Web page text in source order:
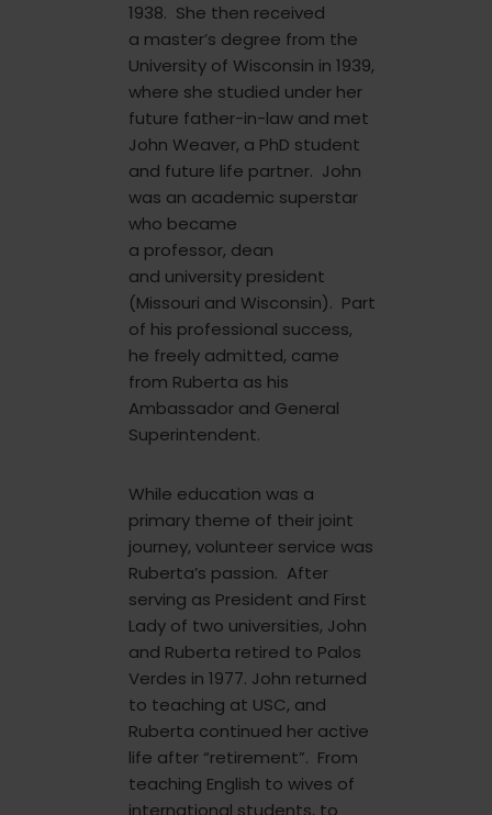
1938. She then received
a master’s degree from the
University of Wisconsin in 1939,
where she studied under her
future father-in-law and met
John Weaver, a PhD student
and future life partner. John
was an academic superstar
who became
a professor, dean
and university president
(Missouri and Wisconsin). Part
of his professional success,
he freely admitted, came
from Ruberta as his
Ambassador and General
Superintendent.
While education was a
primary theme of their joint
journey, volunteer service was
Ruberta’s passion. After
serving as President and First
Lady of two universities, John
and Ruberta retired to Palos
Verdes in 1977. John returned
to teaching at USC, and
Ruberta continued her active
life after “retirement”. From
teaching English to wives of
international students, to